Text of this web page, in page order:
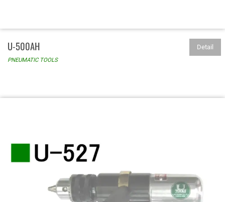
U-500AH
PNEUMATIC TOOLS
Detail